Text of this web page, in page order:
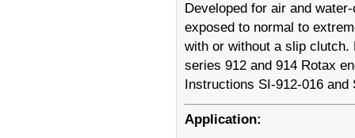
Developed for air and
exposed to normal to
with or without a slip clutch.
series 912 and 914 Rotax
Instructions SI-912-016 and
Application: